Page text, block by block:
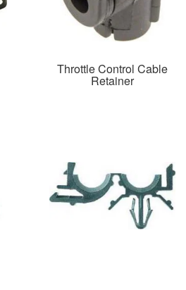
Throttle Control Cable
Retainer